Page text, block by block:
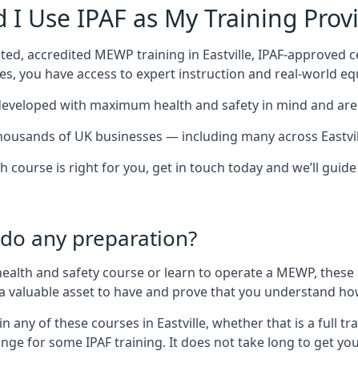
I Use IPAF as My Training
accredited MEWP training in Eastville, IPAF-
you have access to expert instruction and real-world
with maximum health and safety in mind and
of UK businesses — including many across
course is right for you, get in touch today and we’ll
any preparation?
and safety course or learn to operate a MEWP,
a valuable asset to have and prove that you understand
any of these courses in Eastville, whether that is a full
for some IPAF training. It does not take long to get